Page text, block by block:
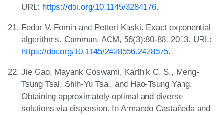
URL: https://doi.org/10.1145/3284176.
Fedor V. Fomin and Petteri Kaski. Exact exponential
algorithms. Commun. ACM, 56(3):80-88, 2013. URL:
https://doi.org/10.1145/2428556.2428575.
Jie Gao, Mayank Goswami, Karthik C. S., Meng-
Tsung Tsai, Shih-Yu Tsai, and Hao-Tsung Yang.
Obtaining approximately optimal and diverse
solutions via dispersion. In Armando Castañeda and